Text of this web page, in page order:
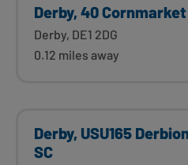
Derby, 40 Cornmarket
Derby, DE1 2DG
0.12 miles away
Derby, USU165
SC